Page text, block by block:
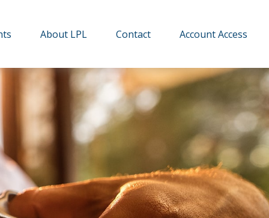
About LPL Contact Account Access